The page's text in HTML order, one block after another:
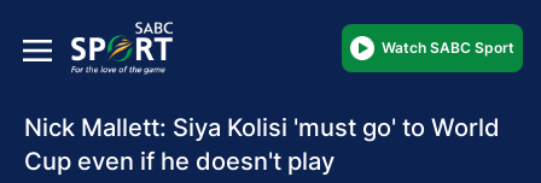
Watch SABC Sport
Nick Mallett: Siya Kolisi 'must go' to World
Cup even if he doesn't play